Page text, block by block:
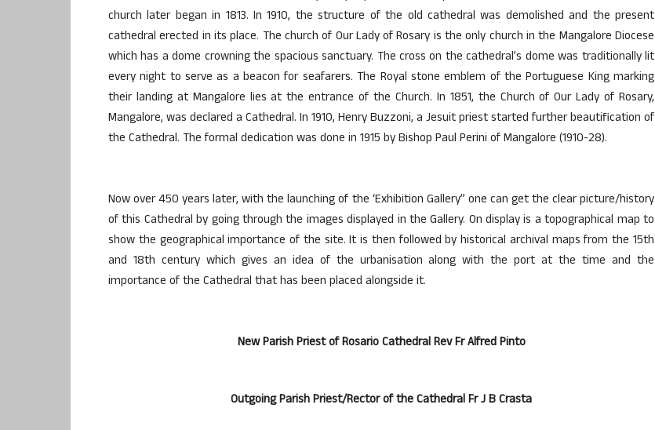
church later began in 1813. In 1910, the structure of the old cathedral was demolished and the present
cathedral erected in its place. The church of Our Lady of Rosary is the only church in the Mangalore Diocese
which has a dome crowning the spacious sanctuary. The cross on the cathedral’s dome was traditionally lit
every night to serve as a beacon for seafarers. The Royal stone emblem of the Portuguese King marking
their landing at Mangalore lies at the entrance of the Church. In 1851, the Church of Our Lady of Rosary,
Mangalore, was declared a Cathedral. In 1910, Henry Buzzoni, a Jesuit priest started further beautification of
the Cathedral. The formal dedication was done in 1915 by Bishop Paul Perini of Mangalore (1910-28).
Now over 450 years later, with the launching of the ‘Exhibition Gallery” one can get the clear picture/history
of this Cathedral by going through the images displayed in the Gallery. On display is a topographical map to
show the geographical importance of the site. It is then followed by historical archival maps from the 15th
and 18th century which gives an idea of the urbanisation along with the port at the time and the
importance of the Cathedral that has been placed alongside it.
New Parish Priest of Rosario Cathedral Rev Fr Alfred Pinto
Outgoing Parish Priest/Rector of the Cathedral Fr J B Crasta